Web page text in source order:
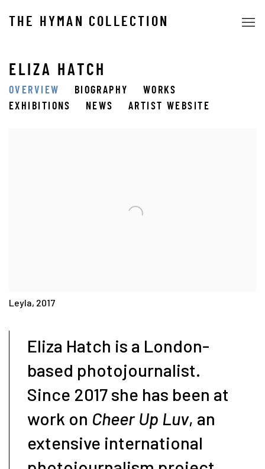
THE HYMAN COLLECTION
ELIZA HATCH
OVERVIEW BIOGRAPHY
WORKS
EXHIBITIONS
NEWS ARTIST WEBSITE
Leyla, 2017
Eliza Hatch is a London-
based photojournalist.
Since 2017 she has been at
work on Cheer Up Luv, an
extensive international